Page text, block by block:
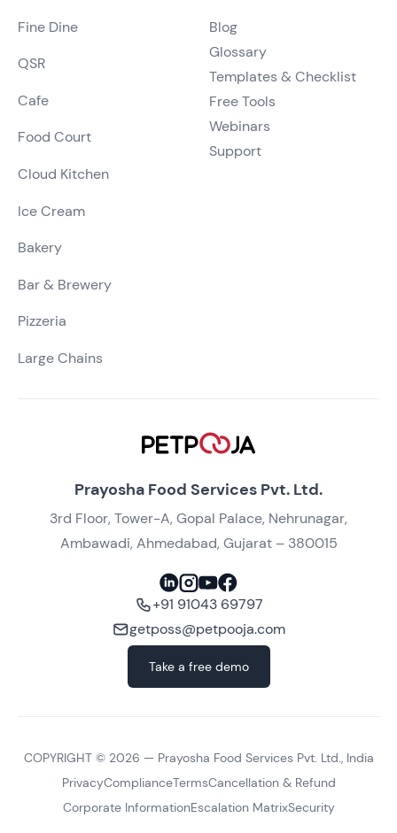
Prayosha Food Services Pvt. Ltd.
3rd Floor, Tower-A, Gopal Palace, Nehrunagar,
Ambawadi, Ahmedabad, Gujarat – 380015
+91 91043 69797
getposs@petpooja.com
Take a free demo
Fine Dine
QSR
Cafe
Food Court
Cloud Kitchen
Ice Cream
Bakery
Bar & Brewery
Pizzeria
Large Chains
Blog
Glossary
Templates & Checklist
Free Tools
Webinars
Support
COPYRIGHT © 2026 — Prayosha Food Services Pvt. Ltd., India
PrivacyComplianceTermsCancellation & Refund
Corporate InformationEscalation MatrixSecurity